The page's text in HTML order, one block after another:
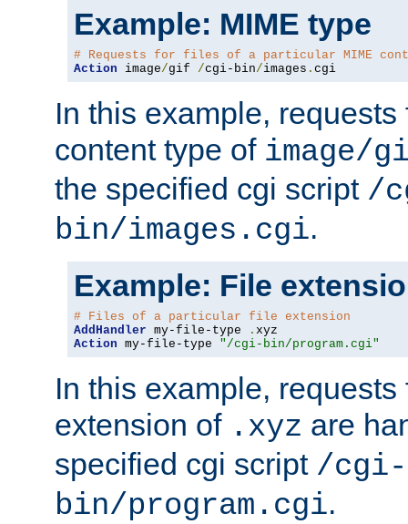
Example: MIME type
# Requests for files of a particular MIME
Action image/gif /cgi-bin/images . cgi
In this example,
content type of image/
the specified cgi script /
bin/images.cgi.
Example: File
# Files of a particular file extension
AddHandler my-file-type .
Action my-file-type "/cgi-bin/program.cgi"
In this example,
extension of .xyz are
specified cgi script /cgi-
bin/program.cgi.